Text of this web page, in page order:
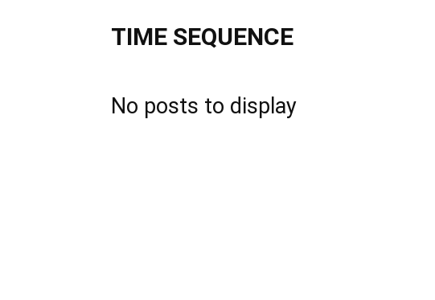
TIME SEQUENCE
No posts to display